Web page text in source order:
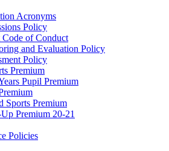
Acronyms
Policy
Code of Conduct
and Evaluation Policy
Policy
Premium
Pupil Premium
Sports Premium
Premium 20-21
Policies